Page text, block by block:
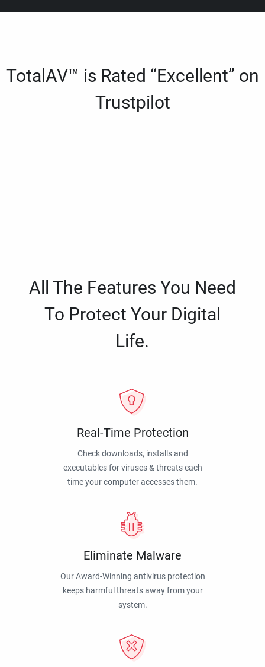
TotalAV™ is Rated “Excellent” on
Trustpilot
All The Features You Need
To Protect Your Digital
Life.
Real-Time Protection
Check downloads, installs and
executables for viruses & threats each
time your computer accesses them.
Eliminate Malware
Our Award-Winning antivirus protection
keeps harmful threats away from your
system.